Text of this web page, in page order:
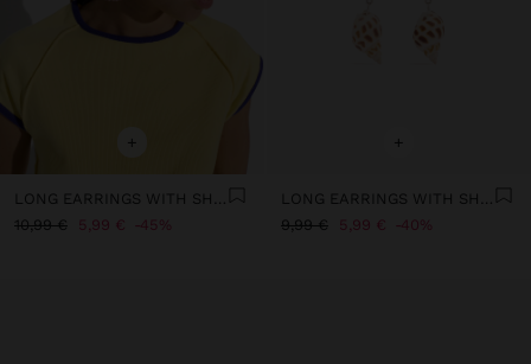
+
LONG EARRINGS WITH SHELLS
10,99 €
5,99 € 45%
+
LONG EARRINGS WITH SHELLS
9,99 €
5,99 € 40%